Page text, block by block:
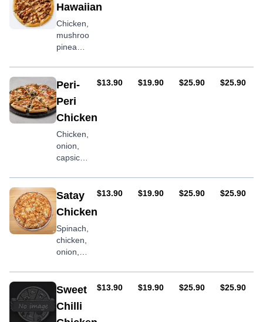
Hawaiian
Chicken,
mushroom,
pineapple,
sauce
Peri-
Peri
Chicken
Chicken,
onion,
capsicum,
sauce
AUD
$13.90 AUD
$19.90 AUD
$25.90 AUD
$25.90
Satay
Chicken
Spinach,
chicken,
onion,
sauce
AUD
$13.90 AUD
$19.90 AUD
$25.90 AUD
$25.90
Sweet
Chilli
AUD
$13.90 AUD
$19.90 AUD
$25.90 AUD
$25.90